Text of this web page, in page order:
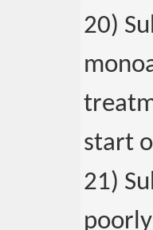
20)
start
21)